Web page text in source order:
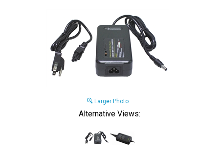
Larger Photo
Alternative Views: